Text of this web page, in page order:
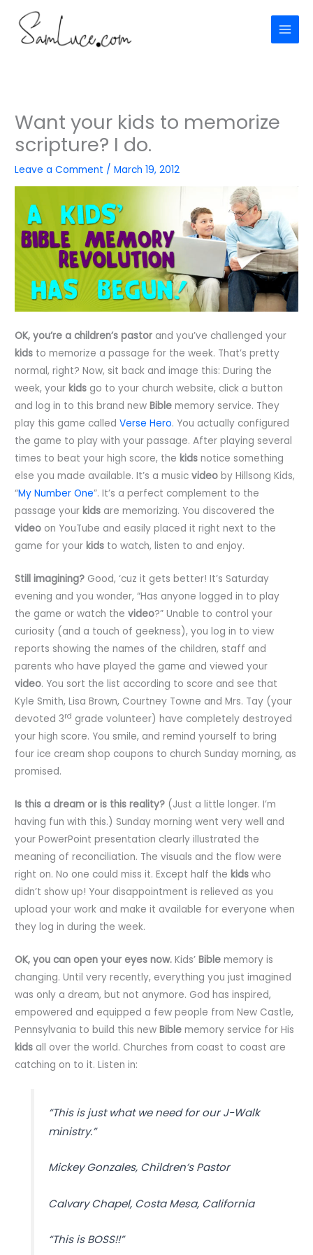
content
Want your kids to memorize
scripture? I do.
Leave a Comment /March 19, 2012
OK, you’re a children’s pastor and you’ve challenged your
kids to memorize a passage for the week. That’s pretty
normal, right? Now, sit back and image this: During the
week, yourkids go to your church website, click a button
and log in to this brand newBible memory service. They
play this game calledVerse Hero. You actually configured
the game to play with your passage. After playing several
times to beat your high score, thekids notice something
else you made available. It’s a musicvideo by Hillsong Kids,
“My Number One”. It’s a perfect complement to the
passage yourkids are memorizing. You discovered the
video on YouTube and easily placed it right next to the
game for yourkids to watch, listen to and enjoy.
Still imagining? Good, ‘cuz it gets better! It’s Saturday
evening and you wonder, “Has anyone logged in to play
the game or watch thevideo?” Unable to control your
curiosity (and a touch of geekness), you log in to view
reports showing the names of the children, staff and
parents who have played the game and viewed your
video. You sort the list according to score and see that
Kyle Smith, Lisa Brown, Courtney Towne and Mrs. Tay (your
devoted 3rd grade volunteer) have completely destroyed
your high score. You smile, and remind yourself to bring
four ice cream shop coupons to church Sunday morning, as
promised.
Is this a dream or is this reality? (Just a little longer. I’m
having fun with this.) Sunday morning went very well and
your PowerPoint presentation clearly illustrated the
meaning of reconciliation. The visuals and the flow were
right on. No one could miss it. Except half thekids who
didn’t show up! Your disappointment is relieved as you
upload your work and make it available for everyone when
they log in during the week.
OK, you can open your eyes now. Kids’Bible memory is
changing. Until very recently, everything you just imagined
was only a dream, but not anymore. God has inspired,
empowered and equipped a few people from New Castle,
Pennsylvania to build this newBible memory service for His
kids all over the world. Churches from coast to coast are
catching on to it. Listen in:
“This is just what we need for our J-Walk
ministry.”
Mickey Gonzales, Children’s Pastor
Calvary Chapel, Costa Mesa, California
“This is BOSS!!”